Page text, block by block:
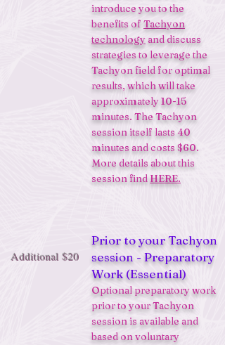
introduce you to the
benefits of Tachyon
technologyand discuss
strategies to leverage the
Tachyon field for optimal
results, which will take
approximately 10-15
minutes. The Tachyon
session itself lasts 40
minutes and costs $60.
More details about this
session findHERE.
Prior to your Tachyon
session - Preparatory
Work (Essential)
Optional preparatory work
prior to your Tachyon
session is available and
based on voluntary
Additional $20